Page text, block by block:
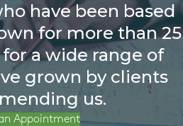
have been based
for more than 25
a wide range of
grown by clients
us.
Appointment